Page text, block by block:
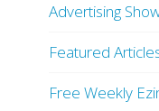
Advertising
Featured
Free Weekly